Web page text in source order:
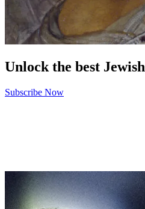
Unlock the best Jewish
Subscribe Now